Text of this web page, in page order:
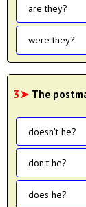
are they?
were they?
3➤ The
doesn't he?
don't he?
does he?